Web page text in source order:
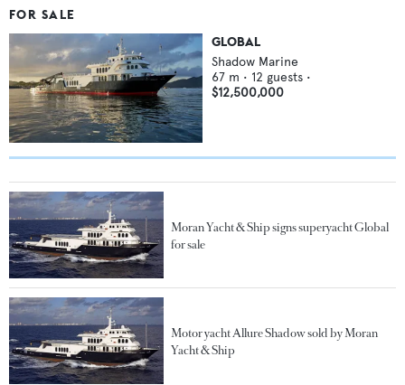
FOR SALE
GLOBAL
Shadow Marine
67 m • 12 guests •
$12,500,000
Moran Yacht & Ship signs superyacht Global
for sale
Motor yacht Allure Shadow sold by Moran
Yacht & Ship